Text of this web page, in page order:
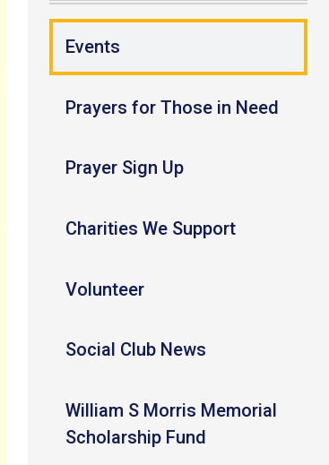
Events
Prayers for Those in Need
Prayer Sign Up
Charities We Support
Volunteer
Social Club News
William S Morris Memorial
Scholarship Fund